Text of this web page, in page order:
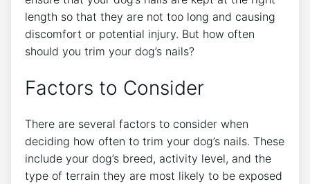
length so that they are not too long and causing
discomfort or potential injury. But how often
should you trim your dog’s nails?
Factors to Consider
There are several factors to consider when
deciding how often to trim your dog’s nails. These
include your dog’s breed, activity level, and the
type of terrain they are most likely to be exposed